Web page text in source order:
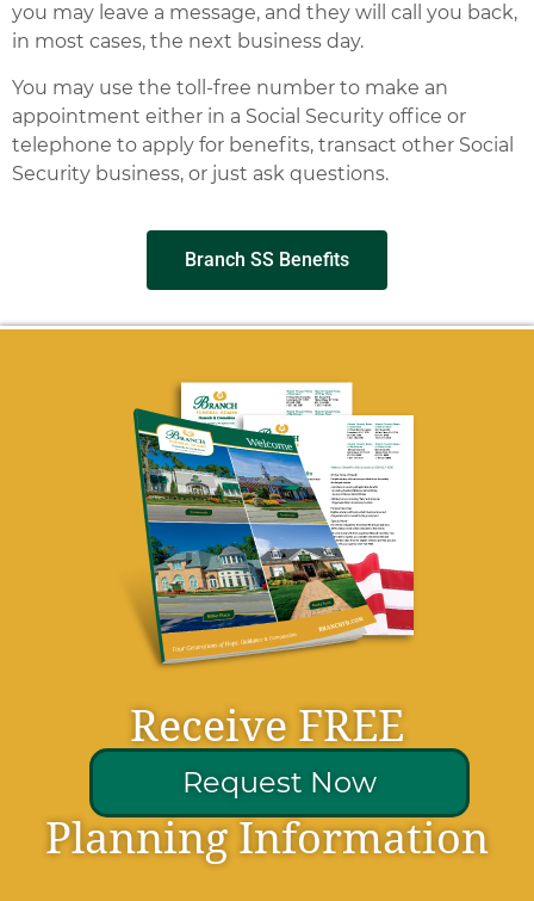
you may leave a message, and they will call you back,
in most cases, the next business day.
You may use the toll-free number to make an
appointment either in a Social Security office or
telephone to apply for benefits, transact other Social
Security business, or just ask questions.
Branch SS Benefits
Receive FREE
Request Now
Planning Information